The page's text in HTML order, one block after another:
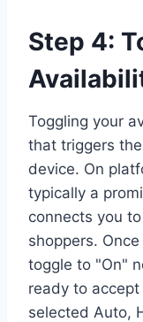
Step 4:
Toggling your
that triggers
device. On
typically a
connects you
shoppers.
toggle to "On"
ready to
selected Auto,